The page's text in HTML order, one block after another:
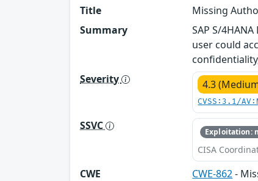
Title
Missing
Summary
SAP S/
user could
Severity
4.3
CVSS:3.1/
SSVC Exploitation:
CISA
CWE CWE-862-